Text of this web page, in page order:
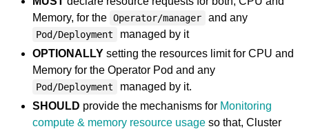
Memory, for the Operator/manager and any
Pod/Deployment
managed by it
OPTIONALLY setting the resources limit for CPU and
Memory for the Operator Pod and any
Pod/Deployment
managed by it.
SHOULD provide the mechanisms for Monitoring
compute & memory resource usage so that, Cluster